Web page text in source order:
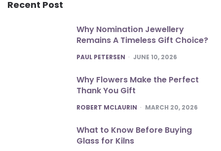
Recent Post
Why Nomination Jewellery
Remains A Timeless Gift Choice?
POSTED
PAUL PETERSEN JUNE 10, 2026
Why Flowers Make the Perfect
Thank You Gift
POSTED
ROBERT MCLAURIN MARCH 20, 2026
What to Know Before Buying
Glass for Kilns